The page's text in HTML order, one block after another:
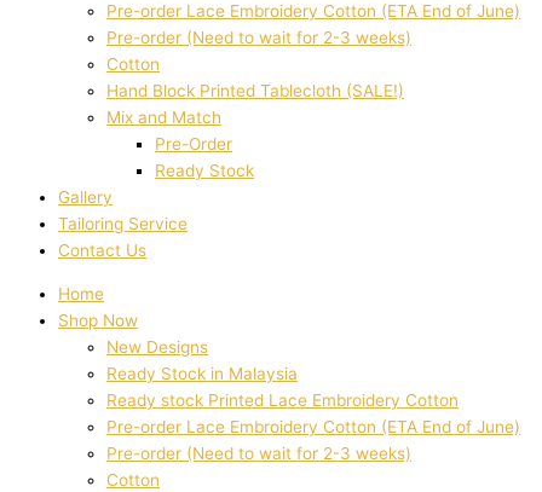
Pre-order Lace Embroidery Cotton (ETA End of June)
Pre-order (Need to wait for 2-3 weeks)
Cotton
Hand Block Printed Tablecloth (SALE!)
Mix and Match
Pre-Order
Ready Stock
Gallery
Tailoring Service
Contact Us
Home
Shop Now
New Designs
Ready Stock in Malaysia
Ready stock Printed Lace Embroidery Cotton
Pre-order Lace Embroidery Cotton (ETA End of June)
Pre-order (Need to wait for 2-3 weeks)
Cotton